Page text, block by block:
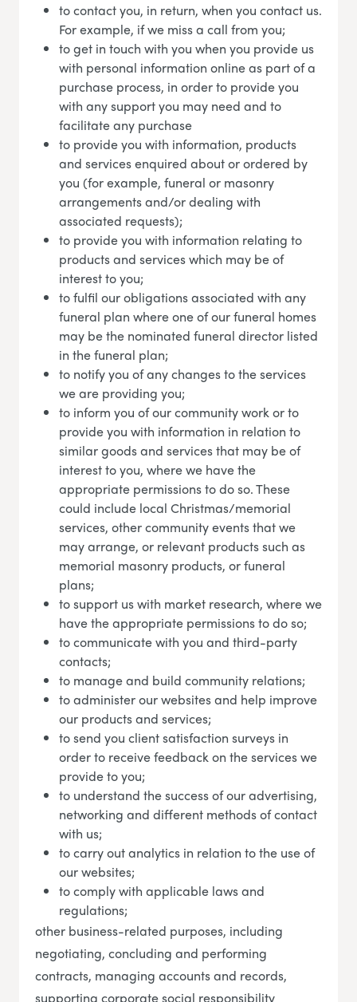
to contact you, in return, when you contact us.
For example, if we miss a call from you;
to get in touch with you when you provide us
with personal information online as part of a
purchase process, in order to provide you
with any support you may need and to
facilitate any purchase
to provide you with information, products
and services enquired about or ordered by
you (for example, funeral or masonry
arrangements and/or dealing with
associated requests);
to provide you with information relating to
products and services which may be of
interest to you;
to fulfil our obligations associated with any
funeral plan where one of our funeral homes
may be the nominated funeral director listed
in the funeral plan;
to notify you of any changes to the services
we are providing you;
to inform you of our community work or to
provide you with information in relation to
similar goods and services that may be of
interest to you, where we have the
appropriate permissions to do so. These
could include local Christmas/memorial
services, other community events that we
may arrange, or relevant products such as
memorial masonry products, or funeral
plans;
to support us with market research, where we
have the appropriate permissions to do so;
to communicate with you and third-party
contacts;
to manage and build community relations;
to administer our websites and help improve
our products and services;
to send you client satisfaction surveys in
order to receive feedback on the services we
provide to you;
to understand the success of our advertising,
networking and different methods of contact
with us;
to carry out analytics in relation to the use of
our websites;
to comply with applicable laws and
regulations;
other business-related purposes, including
negotiating, concluding and performing
contracts, managing accounts and records,
supporting corporate social responsibility